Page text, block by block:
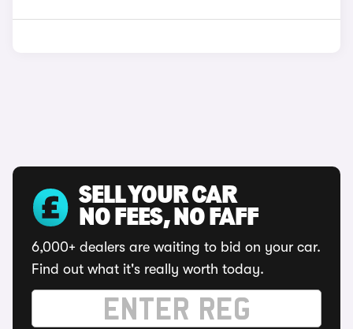
SELL YOUR CAR
NO FEES, NO FAFF
6,000+ dealers are waiting to bid on your car.
Find out what it's really worth today.